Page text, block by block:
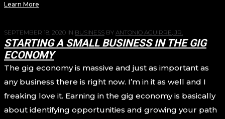
Learn More
SEPTEMBER 18, 2020 IN BUSINESS BY ANTONIO AGUIRRE, JR.
STARTING A SMALL BUSINESS IN THE GIG
ECONOMY
The gig economy is massive and just as important as
any business there is right now. I’m in it as well and I
freaking love it. Earning in the gig economy is basically
about identifying opportunities and growing your path